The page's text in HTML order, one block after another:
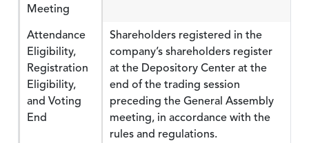
Meeting
Attendance
Eligibility,
Registration
Eligibility,
and Voting
End
Shareholders registered in the
company’s shareholders register
at the Depository Center at the
end of the trading session
preceding the General Assembly
meeting, in accordance with the
rules and regulations.